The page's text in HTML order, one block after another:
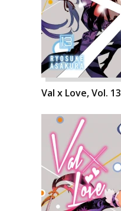
Val x Love, Vol. 13